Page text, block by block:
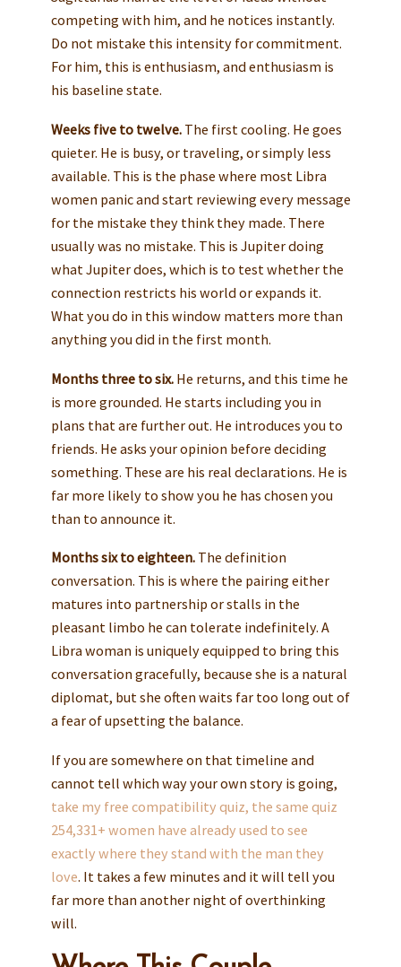
competing with him, and he notices instantly.
Do not mistake this intensity for commitment.
For him, this is enthusiasm, and enthusiasm is
his baseline state.
Weeks five to twelve.The first cooling. He goes
quieter. He is busy, or traveling, or simply less
available. This is the phase where most Libra
women panic and start reviewing every message
for the mistake they think they made. There
usually was no mistake. This is Jupiter doing
what Jupiter does, which is to test whether the
connection restricts his world or expands it.
What you do in this window matters more than
anything you did in the first month.
Months three to six.He returns, and this time he
is more grounded. He starts including you in
plans that are further out. He introduces you to
friends. He asks your opinion before deciding
something. These are his real declarations. He is
far more likely to show you he has chosen you
than to announce it.
Months six to eighteen.The definition
conversation. This is where the pairing either
matures into partnership or stalls in the
pleasant limbo he can tolerate indefinitely. A
Libra woman is uniquely equipped to bring this
conversation gracefully, because she is a natural
diplomat, but she often waits far too long out of
a fear of upsetting the balance.
If you are somewhere on that timeline and
cannot tell which way your own story is going,
take my free compatibility quiz, the same quiz
254,331+ women have already used to see
exactly where they stand with the man they
love. It takes a few minutes and it will tell you
far more than another night of overthinking
will.